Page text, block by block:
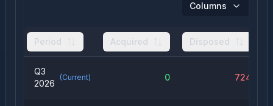
Columns
Period Acquired Disposed
Q3
2026
(Current) 0 724